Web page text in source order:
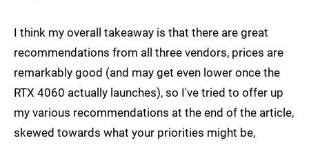
I think my overall takeaway is that there are great
recommendations from all three vendors, prices are
remarkably good (and may get even lower once the
RTX 4060 actually launches), so I've tried to offer up
my various recommendations at the end of the article,
skewed towards what your priorities might be,